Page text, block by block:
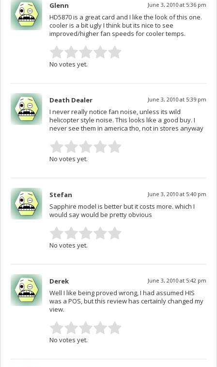
Glenn June 3, 2010 at 5:36 pm
HD5870 is a great card and I like the look of this one.
cooler is a bit ugly I think but its nice to see
improved/higher fan speeds for cooler temps.
No votes yet.
Death Dealer June 3, 2010 at 5:39 pm
I never really notice fan noise, unless its wild
helicopter style noise. This looks like a good buy. I
never see them in america tho, not in stores anyway
No votes yet.
Stefan June 3, 2010 at 5:40 pm
Sapphire model is better but it costs more. which I
would say would be pretty obvious
No votes yet.
Derek June 3, 2010 at 5:42 pm
Well I like being proved wrong, I had assumed HIS
was a POS, but this review has certainly changed my
view.
No votes yet.